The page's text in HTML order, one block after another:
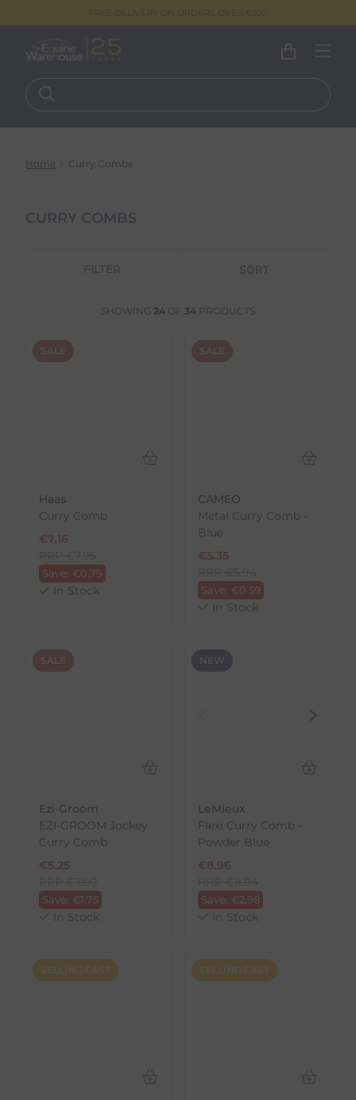
Home Curry Combs
CURRY COMBS
FILTER
SHOWING 24 OF 34 PRODUCTS
SALE
Haas
Curry Comb
€7.16
Save: €0.79
In Stock
SALE
CAMEO
Metal Curry Comb -
Blue
€5.35
Save: €0.59
In Stock
SALE
Ezi-Groom
EZI-GROOM Jockey
Curry Comb
€5.25
Save: €1.75
In Stock
NEW
LeMieux
Flexi Curry Comb -
Powder Blue
€8.96
Save: €2.98
In Stock
SELLING FAST SELLING FAST